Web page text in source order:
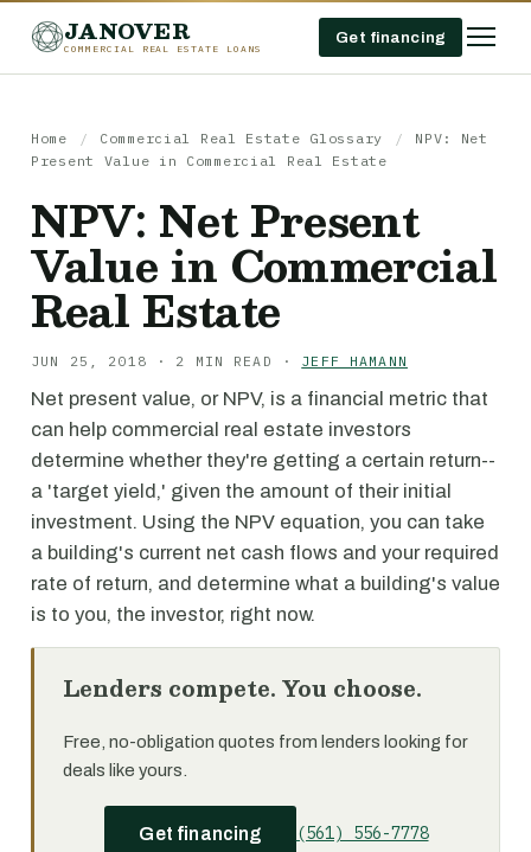
JANOVER
COMMERCIAL REAL ESTATE LOANS
Get financing
Home / Commercial Real Estate Glossary /
NPV: Net
Present Value in Commercial Real Estate
NPV: Net Present
Value in Commercial
Real Estate
JUN 25, 2018 · 2 MIN READ · JEFF HAMANN
Net present value, or NPV, is a financial metric that
can help commercial real estate investors
determine whether they're getting a certain return--
a 'target yield,' given the amount of their initial
investment. Using the NPV equation, you can take
a building's current net cash flows and your required
rate of return, and determine what a building's value
is to you, the investor, right now.
Lenders compete. You choose.
Free, no-obligation quotes from lenders looking for
deals like yours.
Get financing (561) 556-7778